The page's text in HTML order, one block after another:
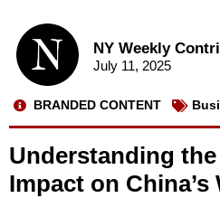
NY Weekly
July 11, 2025
BRANDED CONTENT
Understanding the
Impact on